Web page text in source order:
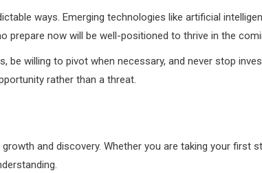
ways. Emerging technologies like artificial
prepare now will be well-positioned to thrive in the
willing to pivot when necessary, and never stop
rather than a threat.
and discovery. Whether you are taking your first